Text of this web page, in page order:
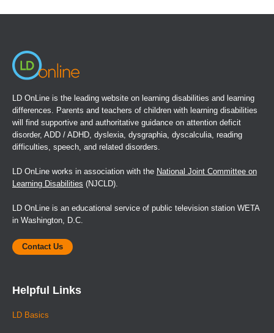
LD OnLine is the leading website on learning disabilities and learning
differences. Parents and teachers of children with learning disabilities
will find supportive and authoritative guidance on attention deficit
disorder, ADD / ADHD, dyslexia, dysgraphia, dyscalculia, reading
difficulties, speech, and related disorders.
LD OnLine works in association with the National Joint Committee on
Learning Disabilities (NJCLD).
LD OnLine is an educational service of public television station WETA
in Washington, D.C.
Contact Us
Helpful Links
LD Basics